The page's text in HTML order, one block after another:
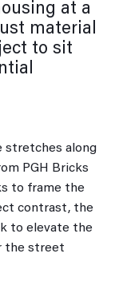
at a
material
to sit
stretches along
PGH Bricks
to frame the
contrast, the
to elevate the
the street